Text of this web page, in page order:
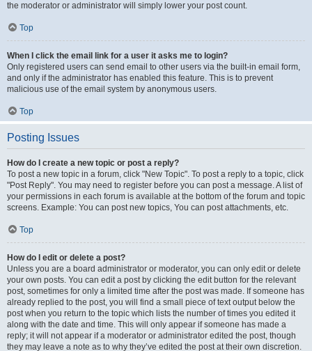
the moderator or administrator will simply lower your post count.
Top
When I click the email link for a user it asks me to login?
Only registered users can send email to other users via the built-in email form,
and only if the administrator has enabled this feature. This is to prevent
malicious use of the email system by anonymous users.
Top
Posting Issues
How do I create a new topic or post a reply?
To post a new topic in a forum, click "New Topic". To post a reply to a topic, click
"Post Reply". You may need to register before you can post a message. A list of
your permissions in each forum is available at the bottom of the forum and topic
screens. Example: You can post new topics, You can post attachments, etc.
Top
How do I edit or delete a post?
Unless you are a board administrator or moderator, you can only edit or delete
your own posts. You can edit a post by clicking the edit button for the relevant
post, sometimes for only a limited time after the post was made. If someone has
already replied to the post, you will find a small piece of text output below the
post when you return to the topic which lists the number of times you edited it
along with the date and time. This will only appear if someone has made a
reply; it will not appear if a moderator or administrator edited the post, though
they may leave a note as to why they’ve edited the post at their own discretion.